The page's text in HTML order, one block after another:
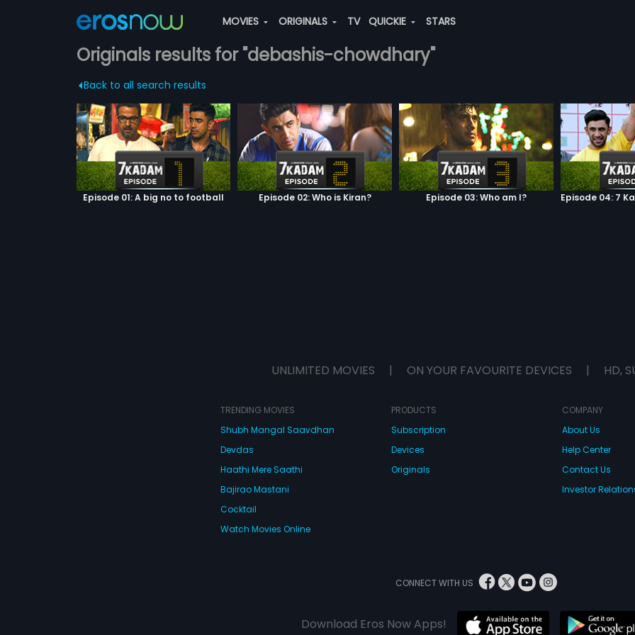
MOVIES ORIGINALS TV QUICKIE STARS
Originals results for "debashis-chowdhary"
Back to all search results
Episode 01: A big no to football Episode 02: Who is Kiran? Episode 03: Who am I?
UNLIMITED MOVIES | ON YOUR FAVOURITE DEVICES | HD,
TRENDING MOVIES
Shubh Mangal Saavdhan
Devdas
Haathi Mere Saathi
Bajirao Mastani
Cocktail
Watch Movies Online
PRODUCTS
Subscription
Devices
Originals
COMPANY
About Us
Help Center
Contact Us
Investor
CONNECT WITH US
Download Eros Now Apps!